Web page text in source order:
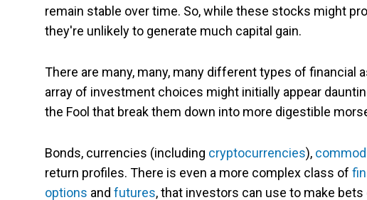
remain stable over time. So, while these stocks might
they're unlikely to generate much capital gain.
There are many, many, many different types of
array of investment choices might initially appear
the Fool that break them down into more digestible
Bonds, currencies (including cryptocurrencies),
return profiles. There is even a more complex class of
options and futures, that investors can use to make